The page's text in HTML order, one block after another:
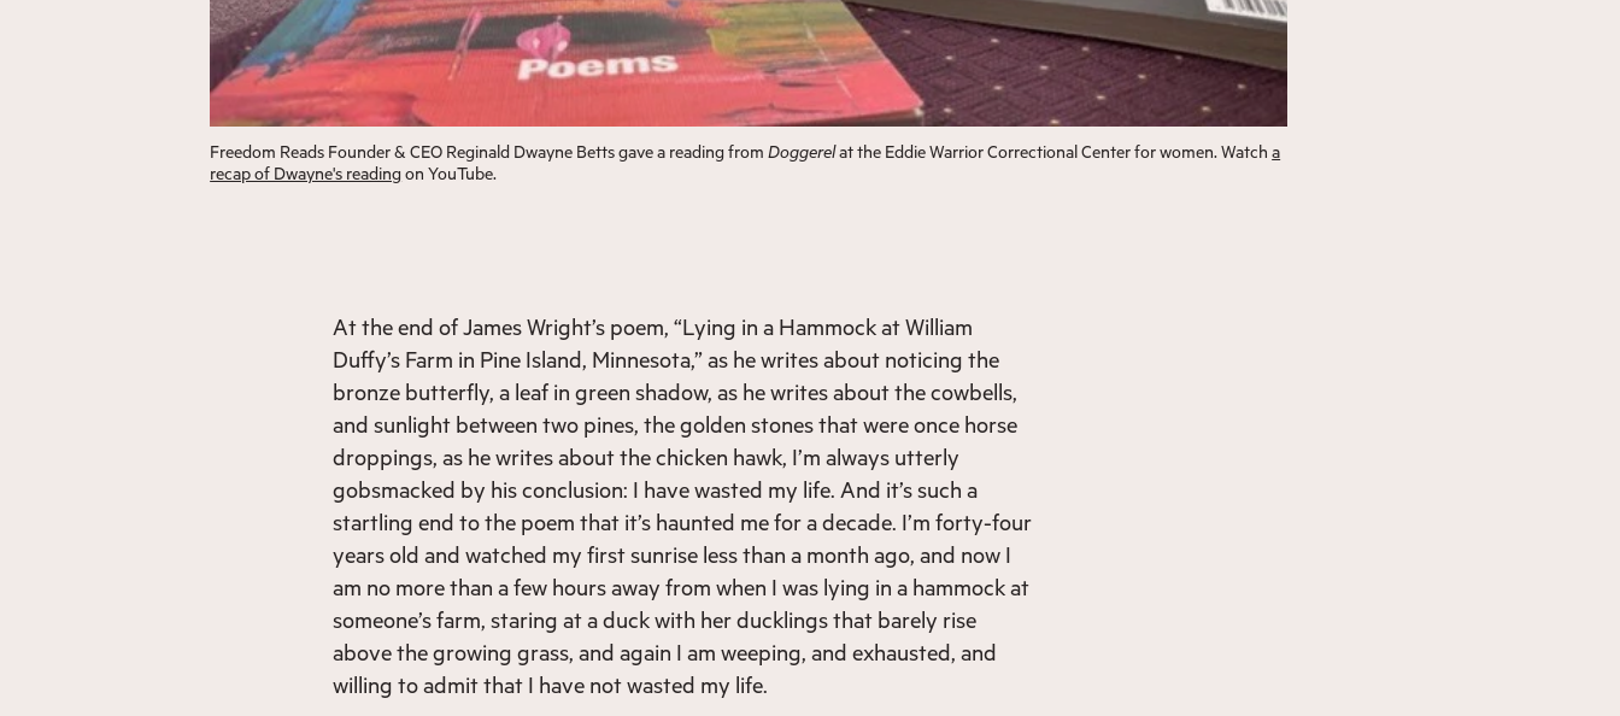
Freedom Reads Founder & CEO Reginald Dwayne Betts gave a reading fromDoggerelat the Eddie Warrior Correctional Center for women. Watcha
recap of Dwayne's readingon YouTube.
At the end of James Wright’s poem, “Lying in a Hammock at William
Duffy’s Farm in Pine Island, Minnesota,” as he writes about noticing the
bronze butterfly, a leaf in green shadow, as he writes about the cowbells,
and sunlight between two pines, the golden stones that were once horse
droppings, as he writes about the chicken hawk, I’m always utterly
gobsmacked by his conclusion: I have wasted my life. And it’s such a
startling end to the poem that it’s haunted me for a decade. I’m forty-four
years old and watched my first sunrise less than a month ago, and now I
am no more than a few hours away from when I was lying in a hammock at
someone’s farm, staring at a duck with her ducklings that barely rise
above the growing grass, and again I am weeping, and exhausted, and
willing to admit that I have not wasted my life.